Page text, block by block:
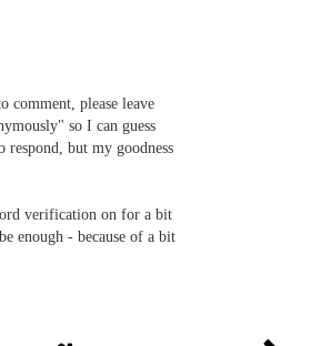
comment, please leave
so I can guess
but my goodness
verification on for a bit
enough - because of a bit